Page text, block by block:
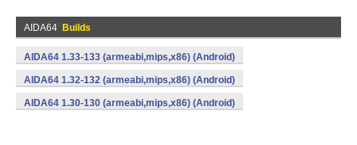
AIDA64 Builds
AIDA64 1.33-133 (armeabi,mips,x86) (Android)
AIDA64 1.32-132 (armeabi,mips,x86) (Android)
AIDA64 1.30-130 (armeabi,mips,x86) (Android)